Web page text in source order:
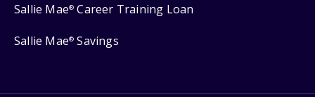
Sallie Mae® Career Training Loan
Sallie Mae® Savings